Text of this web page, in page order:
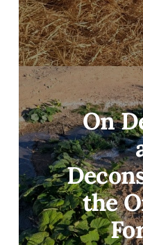
On
the